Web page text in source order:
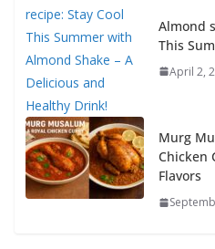
Almond
This
April 2,
Murg
Chicken
Flavors